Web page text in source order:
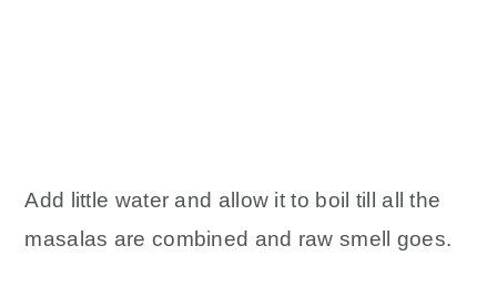
Add little water and allow it to boil till all the
masalas are combined and raw smell goes.